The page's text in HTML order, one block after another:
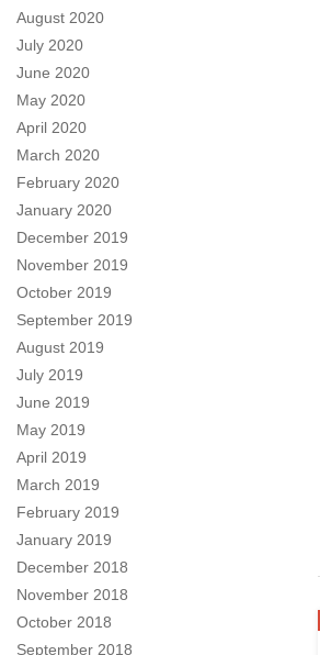
August 2020
July 2020
June 2020
May 2020
April 2020
March 2020
February 2020
January 2020
December 2019
November 2019
October 2019
September 2019
August 2019
July 2019
June 2019
May 2019
April 2019
March 2019
February 2019
January 2019
December 2018
November 2018
October 2018
September 2018